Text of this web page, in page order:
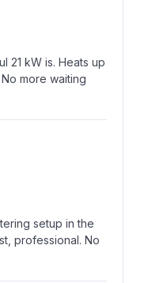
21 kW is. Heats up
more waiting
setup in the
professional. No